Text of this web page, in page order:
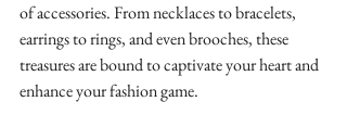
of accessories. From necklaces to bracelets,
earrings to rings, and even brooches, these
treasures are bound to captivate your heart and
enhance your fashion game.